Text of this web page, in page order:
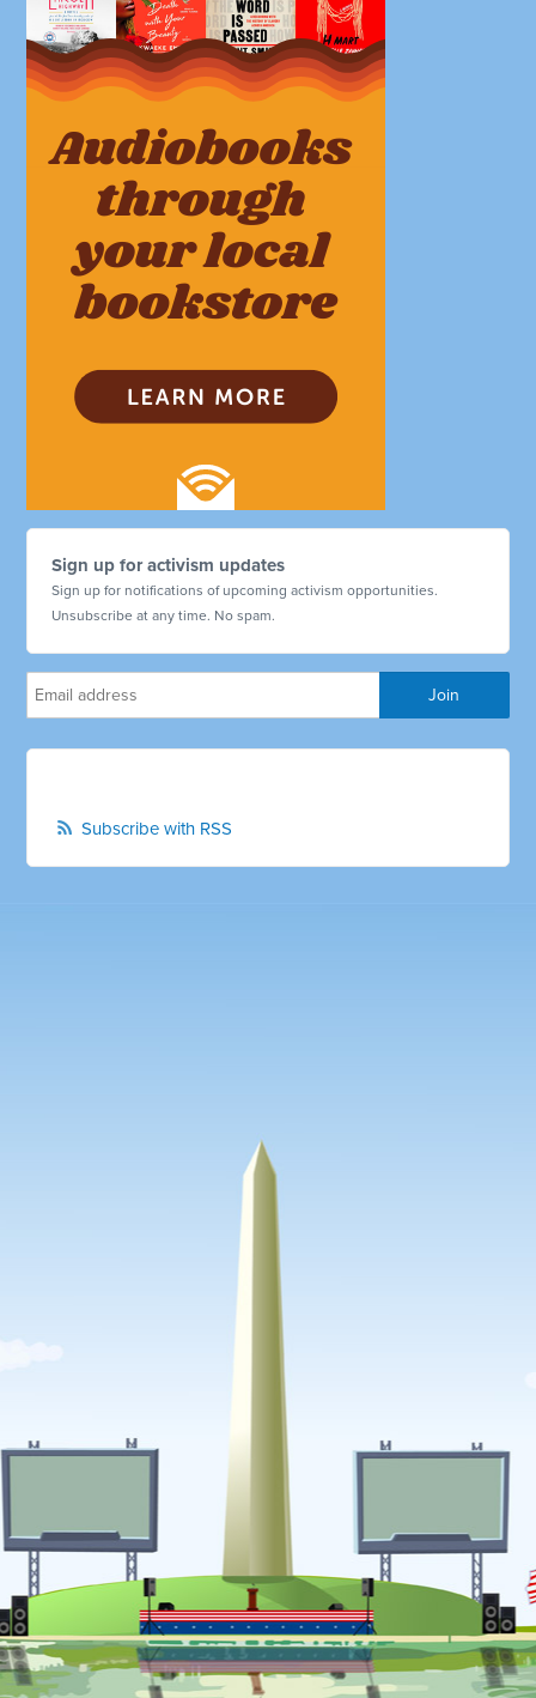
Sign up for activism updates
Sign up for notifications of upcoming activism opportunities.
Unsubscribe at any time. No spam.
Subscribe with RSS